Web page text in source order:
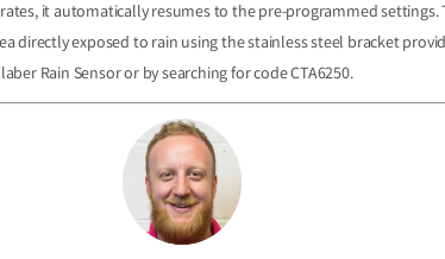
it automatically resumes to the pre-programmed settings.
directly exposed to rain using the stainless steel bracket
Rain Sensor or by searching for code CTA6250.